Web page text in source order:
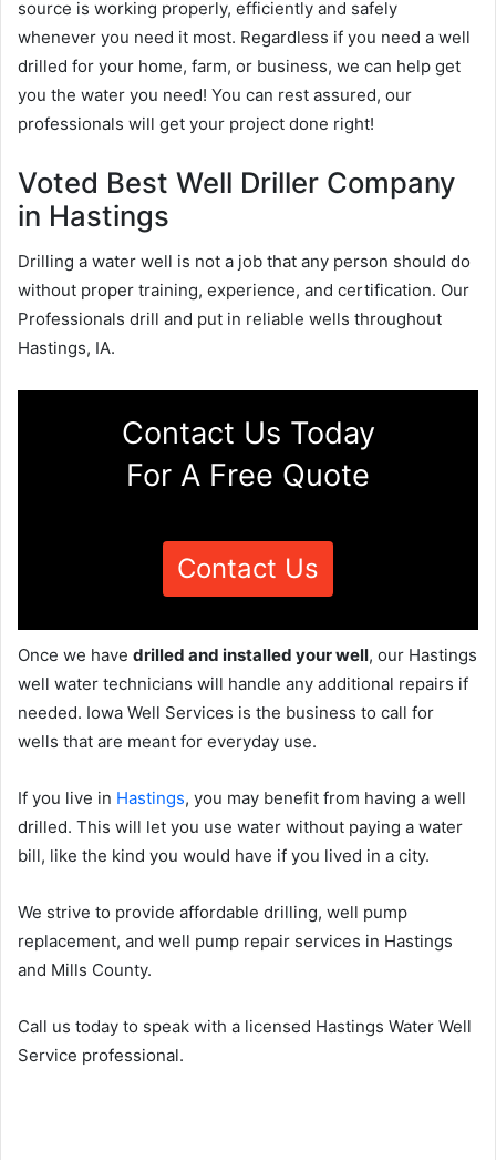
source is working properly, efficiently and safely
whenever you need it most. Regardless if you need a well
drilled for your home, farm, or business, we can help get
you the water you need! You can rest assured, our
professionals will get your project done right!
Voted Best Well Driller Company
in Hastings
Drilling a water well is not a job that any person should do
without proper training, experience, and certification. Our
Professionals drill and put in reliable wells throughout
Hastings, IA.
Contact Us Today
For A Free Quote
Contact Us
Once we have drilled and installed your well, our Hastings
well water technicians will handle any additional repairs if
needed. Iowa Well Services is the business to call for
wells that are meant for everyday use.
If you live in Hastings, you may benefit from having a well
drilled. This will let you use water without paying a water
bill, like the kind you would have if you lived in a city.
We strive to provide affordable drilling, well pump
replacement, and well pump repair services in Hastings
and Mills County.
Call us today to speak with a licensed Hastings Water Well
Service professional.